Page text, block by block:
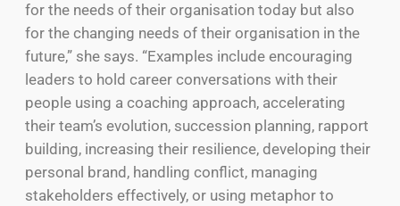
for the needs of their organisation today but also
for the changing needs of their organisation in the
future,” she says. “Examples include encouraging
leaders to hold career conversations with their
people using a coaching approach, accelerating
their team’s evolution, succession planning, rapport
building, increasing their resilience, developing their
personal brand, handling conflict, managing
stakeholders effectively, or using metaphor to